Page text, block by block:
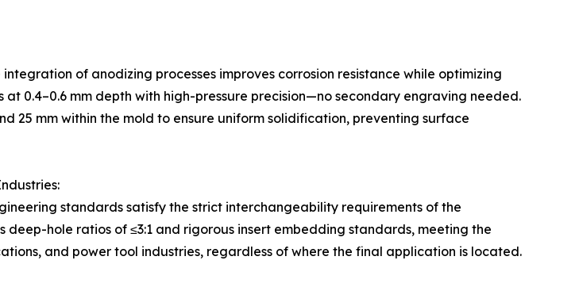
of anodizing processes improves corrosion resistance while optimizing
0.4–0.6 mm depth with high-pressure precision—no secondary engraving needed.
25 mm within the mold to ensure uniform solidification, preventing surface
standards satisfy the strict interchangeability requirements of the
hole ratios of ≤3:1 and rigorous insert embedding standards, meeting the
and power tool industries, regardless of where the final application is located.